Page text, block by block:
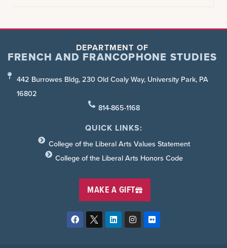
DEPARTMENT OF
FRENCH AND FRANCOPHONE STUDIES
442 Burrowes Bldg, 230 Old Coaly Way, University Park, PA
16802
814-865-1168
QUICK LINKS:
College of the Liberal Arts Values Statement
College of the Liberal Arts Honors Code
MAKE A GIFT